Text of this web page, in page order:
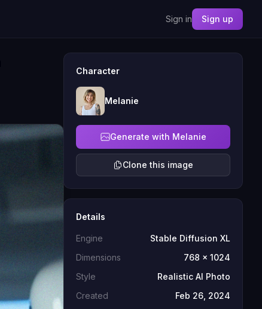
Sign in Sign up
Character
Melanie
Generate with Melanie
Clone this image
Details
Engine
Stable Diffusion XL
Dimensions
768 x 1024
Style
Realistic AI Photo
Created
Feb 26, 2024